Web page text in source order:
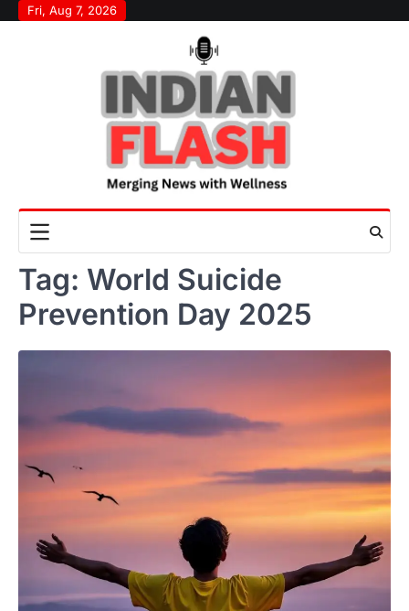
SkipFri, Aug 7, 2026
Tag: World Suicide
Prevention Day 2025